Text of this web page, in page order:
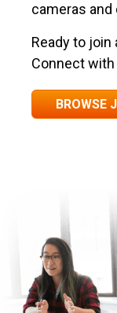
cameras and
Ready to
Connect
BROWSE